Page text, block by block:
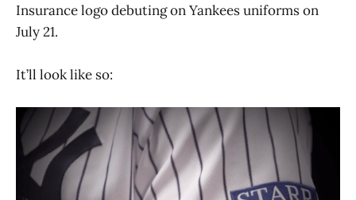
Insurance logo debuting on Yankees uniforms on
July 21.
It’ll look like so: